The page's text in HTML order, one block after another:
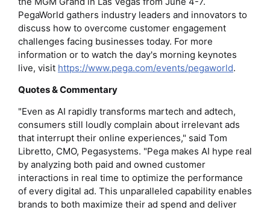
PegaWorld gathers industry leaders and innovators to
discuss how to overcome customer engagement
challenges facing businesses today. For more
information or to watch the day's morning keynotes
live, visit https://www.pega.com/events/pegaworld.
Quotes & Commentary
"Even as AI rapidly transforms martech and adtech,
consumers still loudly complain about irrelevant ads
that interrupt their online experiences," said Tom
Libretto, CMO, Pegasystems. "Pega makes AI hype real
by analyzing both paid and owned customer
interactions in real time to optimize the performance
of every digital ad. This unparalleled capability enables
brands to both maximize their ad spend and deliver